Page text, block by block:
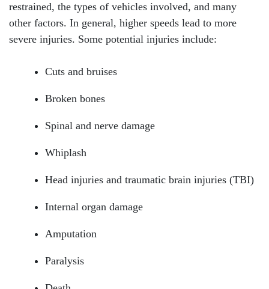
restrained, the types of vehicles involved, and many
other factors. In general, higher speeds lead to more
severe injuries. Some potential injuries include:
Cuts and bruises
Broken bones
Spinal and nerve damage
Whiplash
Head injuries and traumatic brain injuries (TBI)
Internal organ damage
Amputation
Paralysis